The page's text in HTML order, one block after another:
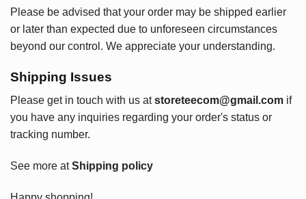
Please be advised that your order may be shipped earlier
or later than expected due to unforeseen circumstances
beyond our control. We appreciate your understanding.
Shipping Issues
Please get in touch with us at storeteecom@gmail.com if
you have any inquiries regarding your order's status or
tracking number.
See more atShipping policy